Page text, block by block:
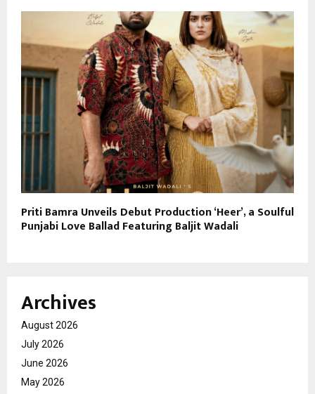
Priti Bamra Unveils Debut Production ‘Heer’, a Soulful
Punjabi Love Ballad Featuring Baljit Wadali
Archives
August 2026
July 2026
June 2026
May 2026